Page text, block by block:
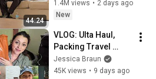
44:24
1.4M views • 2 days ago
New
VLOG: Ulta Haul,
Packing Travel
Toiletries, New
Crockpot recipe,
Jessica Braun
45K views • 9 days ago